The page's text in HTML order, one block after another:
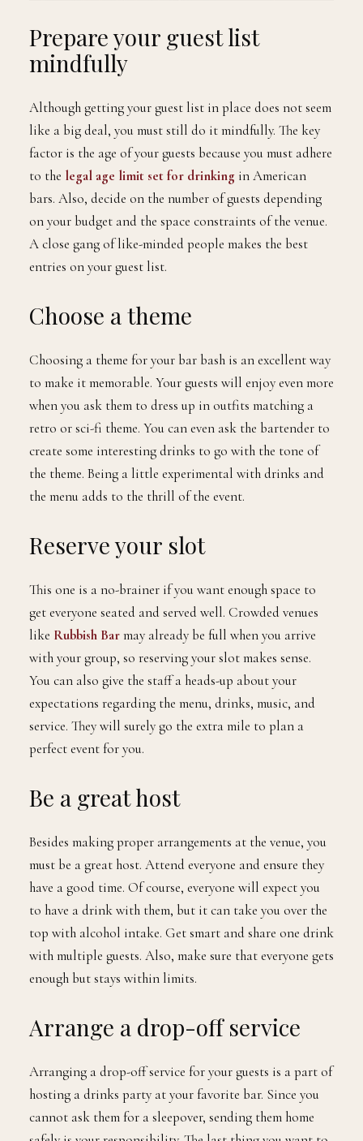
Prepare your guest list
mindfully
Although getting your guest list in place does not seem
like a big deal, you must still do it mindfully. The key
factor is the age of your guests because you must adhere
to the legal age limit set for drinking in American
bars. Also, decide on the number of guests depending
on your budget and the space constraints of the venue.
A close gang of like-minded people makes the best
entries on your guest list.
Choose a theme
Choosing a theme for your bar bash is an excellent way
to make it memorable. Your guests will enjoy even more
when you ask them to dress up in outfits matching a
retro or sci-fi theme. You can even ask the bartender to
create some interesting drinks to go with the tone of
the theme. Being a little experimental with drinks and
the menu adds to the thrill of the event.
Reserve your slot
This one is a no-brainer if you want enough space to
get everyone seated and served well. Crowded venues
like Rubbish Barmay already be full when you arrive
with your group, so reserving your slot makes sense.
You can also give the staff a heads-up about your
expectations regarding the menu, drinks, music, and
service. They will surely go the extra mile to plan a
perfect event for you.
Be a great host
Besides making proper arrangements at the venue, you
must be a great host. Attend everyone and ensure they
have a good time. Of course, everyone will expect you
to have a drink with them, but it can take you over the
top with alcohol intake. Get smart and share one drink
with multiple guests. Also, make sure that everyone gets
enough but stays within limits.
Arrange a drop-off service
Arranging a drop-off service for your guests is a part of
hosting a drinks party at your favorite bar. Since you
cannot ask them for a sleepover, sending them home